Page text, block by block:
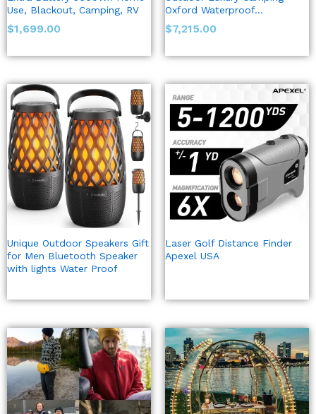
Use, Blackout, Camping, RV
$1,699.00
Oxford Waterproof…
$7,215.00
Unique Outdoor Speakers Gift
for Men Bluetooth Speaker
with lights Water Proof
Laser Golf Distance Finder
Apexel USA